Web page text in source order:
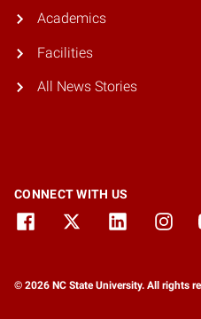
Academics
Facilities
All News Stories
CONNECT WITH US
© 2026 NC State University. All rights